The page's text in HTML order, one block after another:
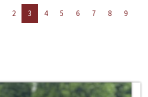
2 3 4 5 6 7 8
9